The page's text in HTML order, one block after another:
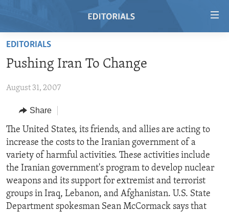
Skip
main
Skip
Navigation
Skip
to
Search
HOME
RADIO
REGIONS
AFRICA
AMERICAS
ASIA
EUROPE
MIDDLE EAST
TOPICS
HUMAN RIGHTS
SECURITY AND DEFENSE
AID AND DEVELOPMENT
DEMOCRACY AND GOVERNANCE
ARCHIVE
ABOUT US
FOLLOW US
EDITORIALS
Pushing Iran To Change
August 31, 2007
Share
The United States, its friends, and allies are acting to
increase the costs to the Iranian government of a
variety of harmful activities. These activities include
the Iranian government's program to develop nuclear
weapons and its support for extremist and terrorist
groups in Iraq, Lebanon, and Afghanistan. U.S. State
Department spokesman Sean McCormack says that